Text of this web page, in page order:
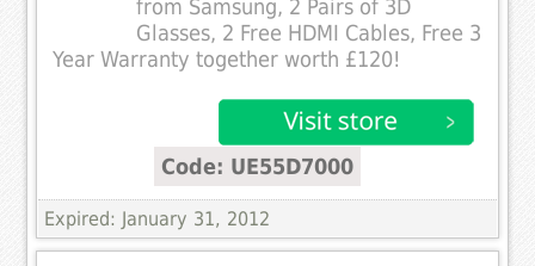
from Samsung, 2 Pairs of 3D
Glasses, 2 Free HDMI Cables, Free 3
Year Warranty together worth £120!
Code: UE55D7000
Expired: January 31, 2012